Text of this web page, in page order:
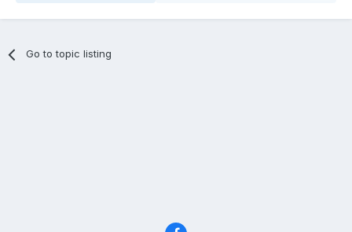
Go to topic listing